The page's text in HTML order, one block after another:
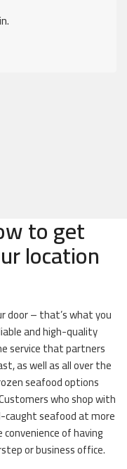
to get
location
door – that’s what you
and high-quality
service that partners
as well as all over the
seafood options
who shop with
caught seafood at more
of having
or business office.